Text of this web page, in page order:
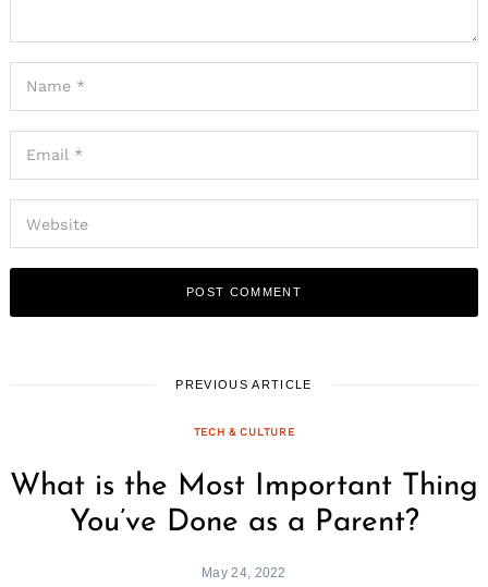
PREVIOUS ARTICLE
TECH & CULTURE
What is the Most Important Thing
You’ve Done as a Parent?
May 24, 2022